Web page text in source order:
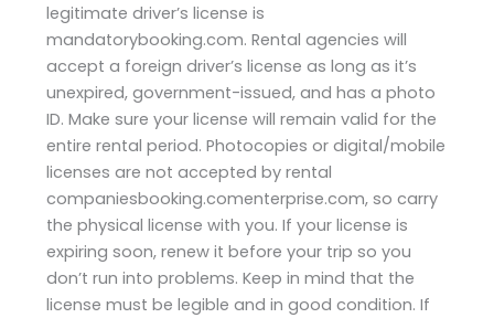
legitimate driver’s license is
mandatorybooking.com. Rental agencies will
accept a foreign driver’s license as long as it’s
unexpired, government-issued, and has a photo
ID. Make sure your license will remain valid for the
entire rental period. Photocopies or digital/mobile
licenses are not accepted by rental
companiesbooking.comenterprise.com, so carry
the physical license with you. If your license is
expiring soon, renew it before your trip so you
don’t run into problems. Keep in mind that the
license must be legible and in good condition. If